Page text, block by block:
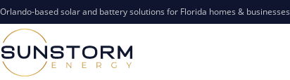
Orlando-based solar and battery solutions for Florida homes & businesses